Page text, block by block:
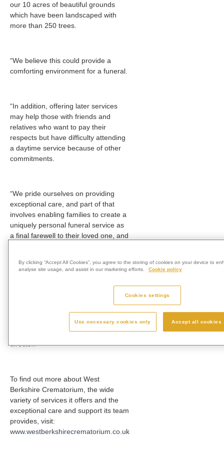
our 10 acres of beautiful grounds
which have been landscaped with
more than 250 trees.
“We believe this could provide a
comforting environment for a funeral.
“In addition, offering later services
may help those with friends and
relatives who want to pay their
respects but have difficulty attending
a daytime service because of other
commitments.
“We pride ourselves on providing
exceptional care, and part of that
involves enabling families to create a
uniquely personal funeral service as
a final farewell to their loved one, and
in which we provide more choice for
“Bereaved families can now request
this service when making
arrangements with their funeral
director.”
To find out more about West
Berkshire Crematorium, the wide
variety of services it offers and the
exceptional care and support its team
provides, visit:
www.westberkshirecrematorium.co.uk
By clicking “Accept All Cookies”, you agree to the storing of cookies on your device to
analyse site usage, and assist in our marketing efforts.
Cookie policy
Cookies settings
Use necessary cookies only Accept all cookies